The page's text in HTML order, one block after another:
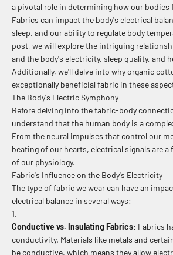
a pivotal role in determining how our bodies
Fabrics can impact the body's electrical
sleep, and our ability to regulate body
post, we will explore the intriguing
and the body's electricity, sleep quality, and
Additionally, we'll delve into why organic
exceptionally beneficial fabric in these
The Body's Electric Symphony
Before delving into the fabric-body
understand that the human body is a
From the neural impulses that control our
beating of our hearts, electrical signals are
of our physiology.
Fabric's Influence on the Body's Electricity
The type of fabric we wear can have an
electrical balance in several ways:
Conductive vs. Insulating Fabrics: Fabrics
conductivity. Materials like metals and
be conductive, which means they allow